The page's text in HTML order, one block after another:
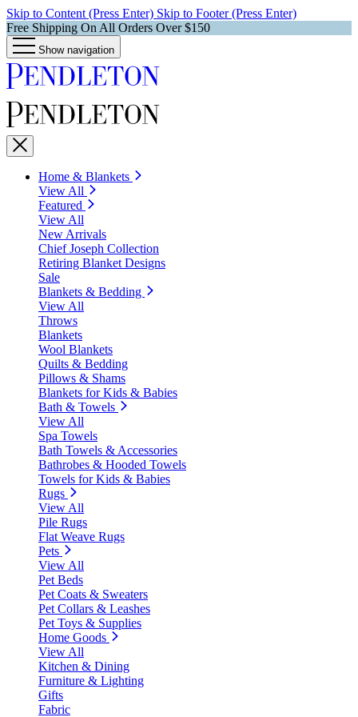
Skip to Content (Press Enter) Skip to Footer (Press Enter)
Free Shipping On All Orders Over $150
Show navigation
Home & Blankets
View All
Featured
View All
New Arrivals
Chief Joseph Collection
Retiring Blanket Designs
Sale
Blankets & Bedding
View All
Throws
Blankets
Wool Blankets
Quilts & Bedding
Pillows & Shams
Blankets for Kids & Babies
Bath & Towels
View All
Spa Towels
Bath Towels & Accessories
Bathrobes & Hooded Towels
Towels for Kids & Babies
Rugs
View All
Pile Rugs
Flat Weave Rugs
Pets
View All
Pet Beds
Pet Coats & Sweaters
Pet Collars & Leashes
Pet Toys & Supplies
Home Goods
View All
Kitchen & Dining
Furniture & Lighting
Gifts
Fabric